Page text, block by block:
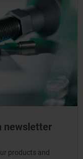
newsletter
products and